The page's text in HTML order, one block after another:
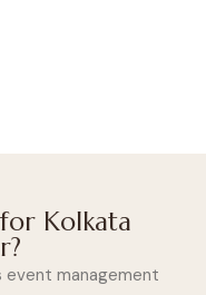
Kolkata
event management